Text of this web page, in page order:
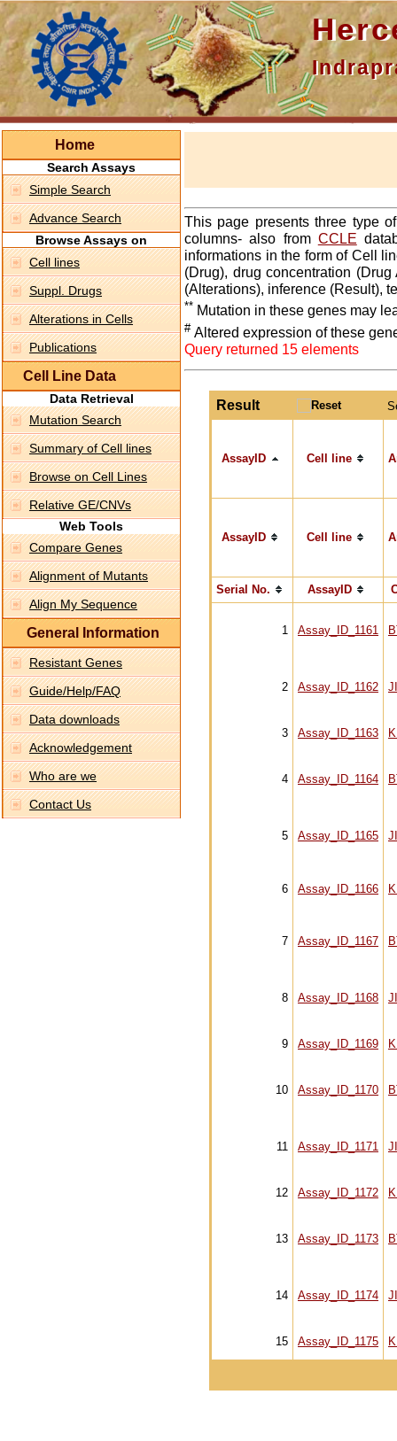
Home
Search Assays
Simple Search
Advance Search
Browse Assays on
Cell lines
Suppl. Drugs
Alterations in Cells
Publications
Cell Line Data
Data Retrieval
Mutation Search
Summary of Cell lines
Browse on Cell Lines
Relative GE/CNVs
Web Tools
Compare Genes
Alignment of Mutants
Align My Sequence
General Information
Resistant Genes
Guide/Help/FAQ
Data downloads
Acknowledgement
Who are we
Contact Us
This page presents three type
columns- also from CCLE
informations in the form of Cell
(Drug), drug concentration
(Alterations), inference (Result),
** Mutation in these genes may
# Altered expression of these
Query returned 15 elements
Result
AssayID Cell line
AssayID Cell line
Serial No. AssayID
1 Assay_ID_1161
2 Assay_ID_1162
3 Assay_ID_1163
4 Assay_ID_1164
5 Assay_ID_1165
6 Assay_ID_1166
7 Assay_ID_1167
8 Assay_ID_1168
9 Assay_ID_1169
10 Assay_ID_1170
11 Assay_ID_1171
12 Assay_ID_1172
13 Assay_ID_1173
14 Assay_ID_1174
15 Assay_ID_1175